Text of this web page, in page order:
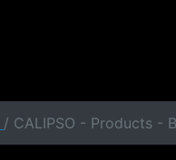
/ CALIPSO - Products -